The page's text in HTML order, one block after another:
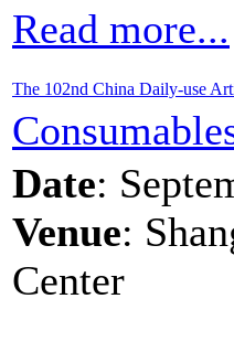
Read more...
The 102nd China Daily-use
Date:
Venue:
Center